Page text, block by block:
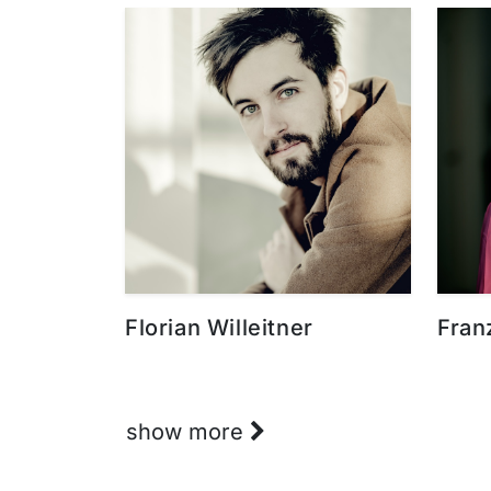
Florian Willeitner
show more